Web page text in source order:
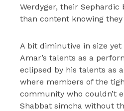
Werdyger, their
than content knowing they
A bit diminutive in size yet
Amar’s talents as a
eclipsed by his talents as
where members of the
community who couldn’t
Shabbat simcha without